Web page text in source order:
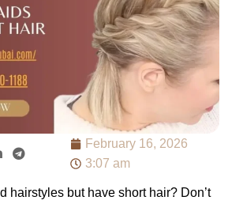
February 16, 2026
3:07 am
hairstyles but have short hair? Don’t